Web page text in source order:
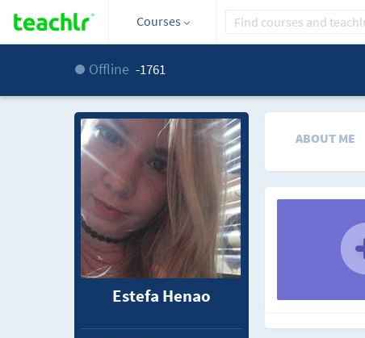
Courses
Offline -1761
Estefa Henao
ABOUT ME